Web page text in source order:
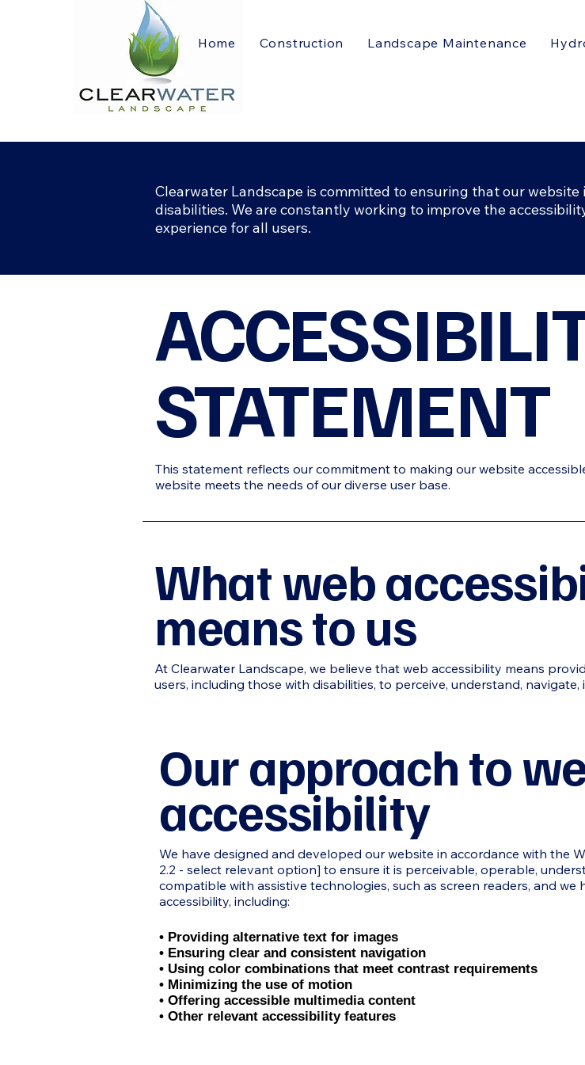
Home Construction Landscape Maintenance
Clearwater Landscape is committed to ensuring that our
disabilities. We are constantly working to improve the
experience for all users.
STATEMENT
This statement reflects our commitment to making our website
website meets the needs of our diverse user base.
What web
means to us
At Clearwater Landscape, we believe that web accessibility means
users, including those with disabilities, to perceive, understand,
Our approach to
accessibility
We have designed and developed our website in accordance with the
2.2 - select relevant option] to ensure it is perceivable, operable,
compatible with assistive technologies, such as screen readers, and
accessibility, including:
• Providing alternative text for images
• Ensuring clear and consistent navigation
• Using color combinations that meet contrast requirements
• Minimizing the use of motion
• Offering accessible multimedia content
• Other relevant accessibility features